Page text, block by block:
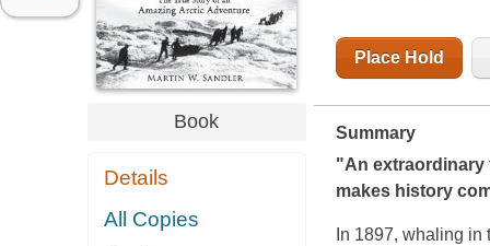
Book
Details
All Copies
Place Hold
Summary
"An extraordinary
makes history
In 1897, whaling